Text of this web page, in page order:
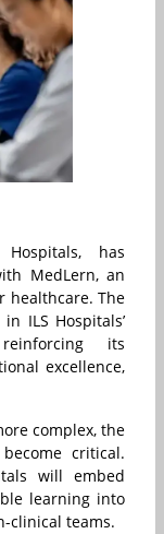
has
MedLern, an
healthcare. The
ILS Hospitals’
its
excellence,
complex, the
critical.
will embed
learning into
clinical teams.